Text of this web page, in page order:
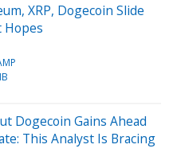
XRP, Dogecoin Slide
Hopes
Dogecoin Gains Ahead
This Analyst Is Bracing